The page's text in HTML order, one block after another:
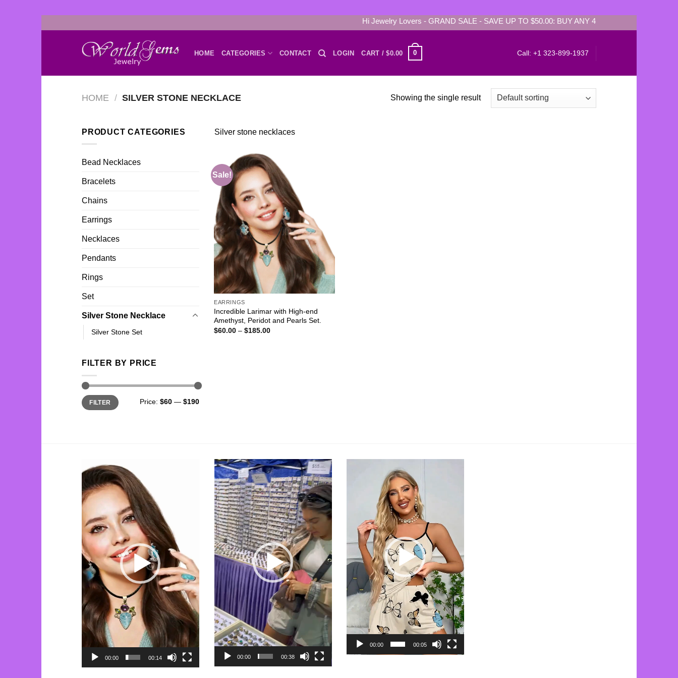
Hi Jewelry Lovers - GRAND SALE - SAVE UP TO $50.00: BUY ANY 4 PIECES Get EXTRA
HOME CATEGORIES CONTACT LOGIN CART /$0.00 0 Call: +1 323-899-1937
HOME / SILVER STONE NECKLACE Showing the single result
PRODUCT CATEGORIES
Bead Necklaces
Bracelets
Chains
Earrings
Necklaces
Pendants
Rings
Set
Silver Stone Necklace
Silver Stone Set
FILTER BY PRICE
Min
price
Max
priceFILTER Price: $60— $190
Silver stone necklaces
Sale!
EARRINGS
Incredible Larimar with High-end
Amethyst, Peridot and Pearls Set.
$60.00 – $185.00Price
Video
Player
00:00 00:14
Video
Player
00:00 00:38
00:00 00:05